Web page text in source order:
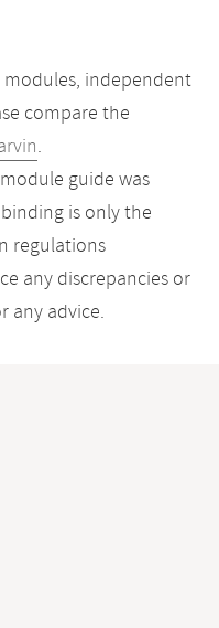
independent
compare the
.
guide was
is only the
regulations
any discrepancies or
any advice.